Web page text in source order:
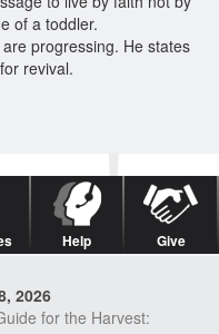
of a toddler.
progressing. He states
revival.
Help Give
2026
for the Harvest: